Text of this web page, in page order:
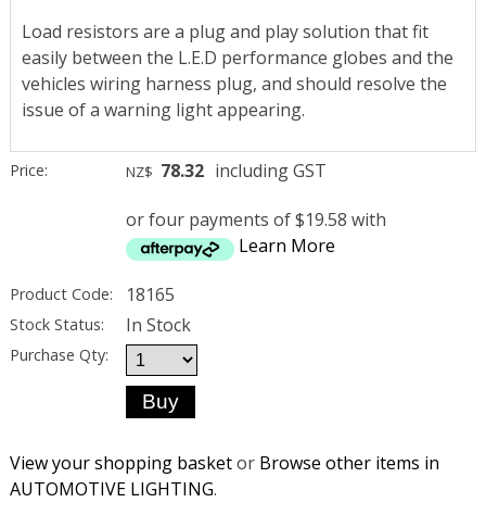
Load resistors are a plug and play solution that fit
easily between the L.E.D performance globes and the
vehicles wiring harness plug, and should resolve the
issue of a warning light appearing.
Price: NZ$ 78.32 including GST
or four payments of $19.58 with
Learn More
Product Code: 18165
Stock Status: In Stock
Purchase Qty:
View your shopping basketor Browse other items in
AUTOMOTIVE LIGHTING.